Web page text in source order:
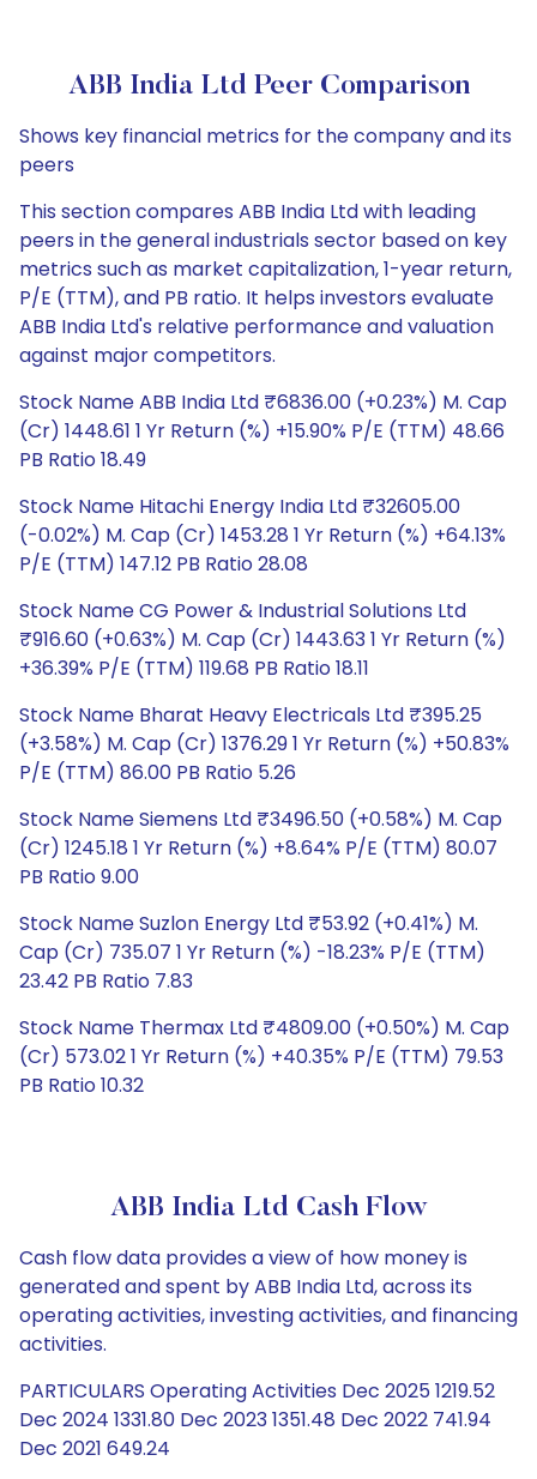
ABB India Ltd Peer Comparison
Shows key financial metrics for the company and its
peers
This section compares ABB India Ltd with leading
peers in the general industrials sector based on key
metrics such as market capitalization, 1-year return,
P/E (TTM), and PB ratio. It helps investors evaluate
ABB India Ltd's relative performance and valuation
against major competitors.
Stock Name ABB India Ltd ₹6836.00 (+0.23%) M. Cap
(Cr) 1448.61 1 Yr Return (%) +15.90% P/E (TTM) 48.66
PB Ratio 18.49
Stock Name Hitachi Energy India Ltd ₹32605.00
(-0.02%) M. Cap (Cr) 1453.28 1 Yr Return (%) +64.13%
P/E (TTM) 147.12 PB Ratio 28.08
Stock Name CG Power & Industrial Solutions Ltd
₹916.60 (+0.63%) M. Cap (Cr) 1443.63 1 Yr Return (%)
+36.39% P/E (TTM) 119.68 PB Ratio 18.11
Stock Name Bharat Heavy Electricals Ltd ₹395.25
(+3.58%) M. Cap (Cr) 1376.29 1 Yr Return (%) +50.83%
P/E (TTM) 86.00 PB Ratio 5.26
Stock Name Siemens Ltd ₹3496.50 (+0.58%) M. Cap
(Cr) 1245.18 1 Yr Return (%) +8.64% P/E (TTM) 80.07
PB Ratio 9.00
Stock Name Suzlon Energy Ltd ₹53.92 (+0.41%) M.
Cap (Cr) 735.07 1 Yr Return (%) -18.23% P/E (TTM)
23.42 PB Ratio 7.83
Stock Name Thermax Ltd ₹4809.00 (+0.50%) M. Cap
(Cr) 573.02 1 Yr Return (%) +40.35% P/E (TTM) 79.53
PB Ratio 10.32
ABB India Ltd Cash Flow
Cash flow data provides a view of how money is
generated and spent by ABB India Ltd, across its
operating activities, investing activities, and financing
activities.
PARTICULARS Operating Activities Dec 2025 1219.52
Dec 2024 1331.80 Dec 2023 1351.48 Dec 2022 741.94
Dec 2021 649.24